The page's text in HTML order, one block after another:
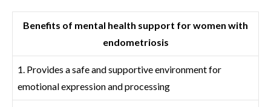
Benefits of mental health support for women with
endometriosis
1. Provides a safe and supportive environment for
emotional expression and processing